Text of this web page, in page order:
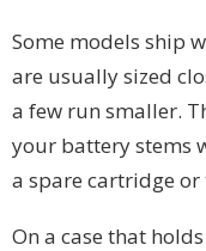
Some models ship
are usually sized
a few run smaller.
your battery stems
a spare cartridge
On a case that